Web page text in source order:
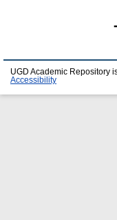
UGD Academic Repository
Accessibility